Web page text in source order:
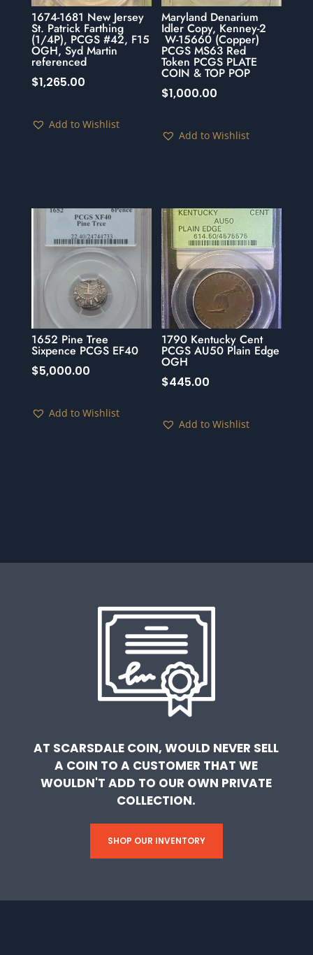
1674-1681 New Jersey
St. Patrick Farthing
(1/4P), PCGS #42, F15
OGH, Syd Martin
referenced
$1,265.00
Add to Wishlist
Maryland Denarium
Idler Copy, Kenney-2
W-15660 (Copper)
PCGS MS63 Red
Token PCGS PLATE
COIN & TOP POP
$1,000.00
Add to Wishlist
1652 Pine Tree
Sixpence PCGS EF40
$5,000.00
Add to Wishlist
1790 Kentucky Cent
PCGS AU50 Plain Edge
OGH
$445.00
Add to Wishlist
AT SCARSDALE COIN, WOULD NEVER SELL
A COIN TO A CUSTOMER THAT WE
WOULDN'T ADD TO OUR OWN PRIVATE
COLLECTION.
SHOP OUR INVENTORY